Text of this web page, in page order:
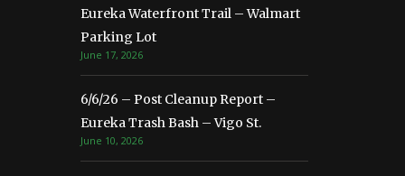
Eureka Waterfront Trail – Walmart
Parking Lot
June 17, 2026
6/6/26 – Post Cleanup Report –
Eureka Trash Bash – Vigo St.
June 10, 2026